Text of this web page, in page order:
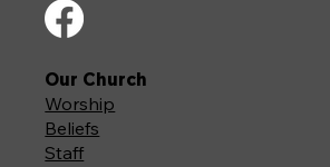
Our Church
Worship
Beliefs
Staff